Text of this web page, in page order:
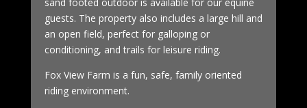
guests. The property also includes a large hill and
an open field, perfect for galloping or
conditioning, and trails for leisure riding.
Fox View Farm is a fun, safe, family oriented
riding environment.